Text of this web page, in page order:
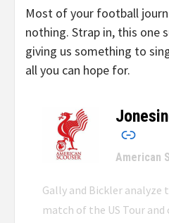
Most of your football
nothing. Strap in, this one
giving us something to
all you can hope for.
–
American
Gally and Bickler analyze
match of the US Tour